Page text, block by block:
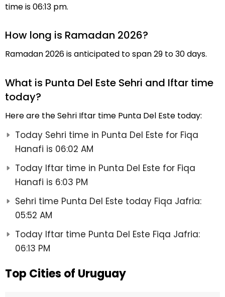
time is 06:13 pm.
How long is Ramadan 2026?
Ramadan 2026 is anticipated to span 29 to 30 days.
What is Punta Del Este Sehri and Iftar time
today?
Here are the Sehri Iftar time Punta Del Este today:
Today Sehri time in Punta Del Este for Fiqa
Hanafi is 06:02 AM
Today Iftar time in Punta Del Este for Fiqa
Hanafi is 6:03 PM
Sehri time Punta Del Este today Fiqa Jafria:
05:52 AM
Today Iftar time Punta Del Este Fiqa Jafria:
06:13 PM
Top Cities of Uruguay